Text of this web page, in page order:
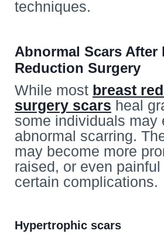
techniques.
Abnormal Scars After
Reduction Surgery
While most breast
surgery scars heal
some individuals may
abnormal scarring.
may become more
raised, or even painful
certain complications.
Hypertrophic scars